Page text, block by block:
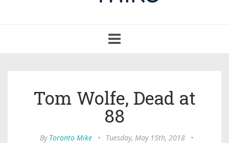
navigation
Tom Wolfe, Dead at
88
By Toronto Mike • Tuesday, May 15th, 2018
•